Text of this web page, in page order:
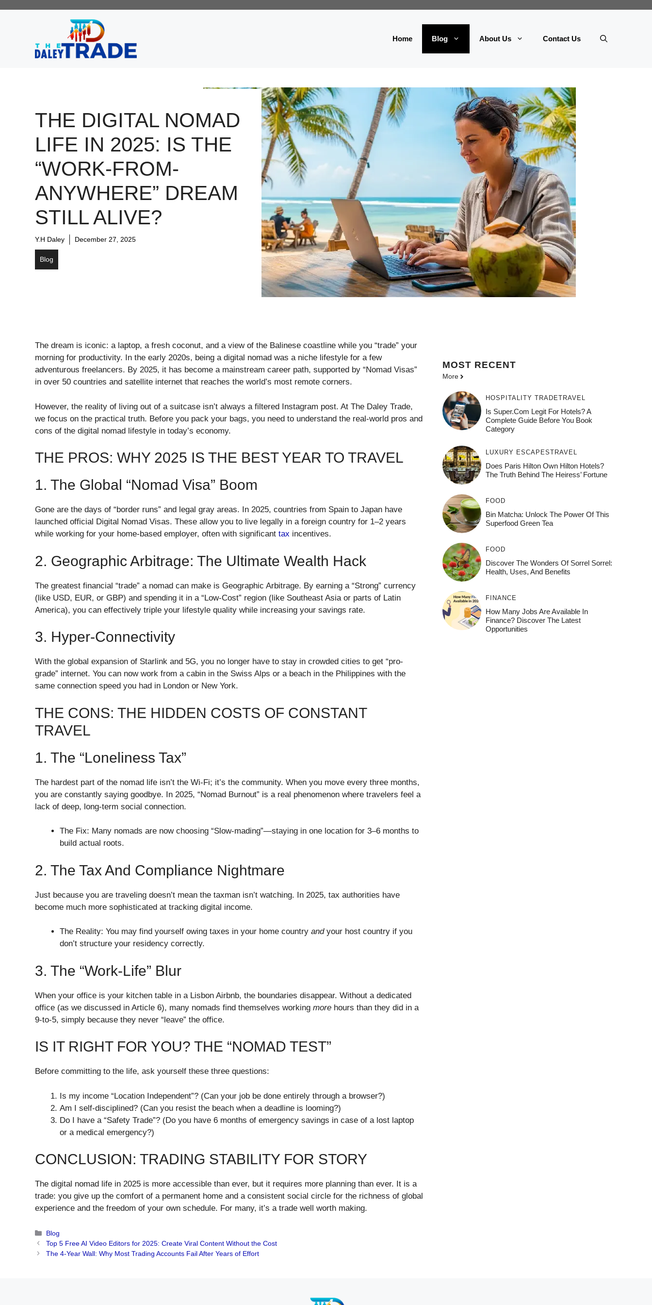
Home Blog About Us Contact Us
THE DIGITAL NOMAD
LIFE IN 2025: IS THE
“WORK-FROM-
ANYWHERE” DREAM
STILL ALIVE?
Y.H Daley December 27, 2025
Blog
​The dream is iconic: a laptop, a fresh coconut, and a view of the Balinese coastline while you “trade” your
morning for productivity. In the early 2020s, being a digital nomad was a niche lifestyle for a few
adventurous freelancers. By 2025, it has become a mainstream career path, supported by “Nomad Visas”
in over 50 countries and satellite internet that reaches the world’s most remote corners.
​However, the reality of living out of a suitcase isn’t always a filtered Instagram post. At The Daley Trade,
we focus on the practical truth. Before you pack your bags, you need to understand the real-world pros and
cons of the digital nomad lifestyle in today’s economy.
​THE PROS: WHY 2025 IS THE BEST YEAR TO TRAVEL
​1. The Global “Nomad Visa” Boom
​Gone are the days of “border runs” and legal gray areas. In 2025, countries from Spain to Japan have
launched official Digital Nomad Visas. These allow you to live legally in a foreign country for 1–2 years
while working for your home-based employer, often with significant tax incentives.
​2. Geographic Arbitrage: The Ultimate Wealth Hack
​The greatest financial “trade” a nomad can make is Geographic Arbitrage. By earning a “Strong” currency
(like USD, EUR, or GBP) and spending it in a “Low-Cost” region (like Southeast Asia or parts of Latin
America), you can effectively triple your lifestyle quality while increasing your savings rate.
​3. Hyper-Connectivity
​With the global expansion of Starlink and 5G, you no longer have to stay in crowded cities to get “pro-
grade” internet. You can now work from a cabin in the Swiss Alps or a beach in the Philippines with the
same connection speed you had in London or New York.
​THE CONS: THE HIDDEN COSTS OF CONSTANT
TRAVEL
​1. The “Loneliness Tax”
​The hardest part of the nomad life isn’t the Wi-Fi; it’s the community. When you move every three months,
you are constantly saying goodbye. In 2025, “Nomad Burnout” is a real phenomenon where travelers feel a
lack of deep, long-term social connection.
​The Fix: Many nomads are now choosing “Slow-mading”—staying in one location for 3–6 months to
build actual roots.
​2. The Tax And Compliance Nightmare
​Just because you are traveling doesn’t mean the taxman isn’t watching. In 2025, tax authorities have
become much more sophisticated at tracking digital income.
​The Reality: You may find yourself owing taxes in your home country andyour host country if you
don’t structure your residency correctly.
​3. The “Work-Life” Blur
​When your office is your kitchen table in a Lisbon Airbnb, the boundaries disappear. Without a dedicated
office (as we discussed in Article 6), many nomads find themselves working more hours than they did in a
9-to-5, simply because they never “leave” the office.
​IS IT RIGHT FOR YOU? THE “NOMAD TEST”
​Before committing to the life, ask yourself these three questions:
​Is my income “Location Independent”? (Can your job be done entirely through a browser?)
​Am I self-disciplined? (Can you resist the beach when a deadline is looming?)
​Do I have a “Safety Trade”? (Do you have 6 months of emergency savings in case of a lost laptop
or a medical emergency?)
​CONCLUSION: TRADING STABILITY FOR STORY
​The digital nomad life in 2025 is more accessible than ever, but it requires more planning than ever. It is a
trade: you give up the comfort of a permanent home and a consistent social circle for the richness of global
experience and the freedom of your own schedule. For many, it’s a trade well worth making.
Categories
Blog
Top 5 Free AI Video Editors for 2025: Create Viral Content Without the Cost
The 4-Year Wall: Why Most Trading Accounts Fail After Years of Effort
MOST RECENT
More
HOSPITALITY TRADETRAVEL
Is Super.com Legit For Hotels? A
Complete Guide Before You Book
Category
LUXURY ESCAPESTRAVEL
Does Paris Hilton Own Hilton Hotels?
The Truth Behind The Heiress’ Fortune
FOOD
Bin Matcha: Unlock The Power Of This
Superfood Green Tea
FOOD
Discover The Wonders Of Sorrel Sorrel:
Health, Uses, And Benefits
FINANCE
How Many Jobs Are Available In
Finance? Discover The Latest
Opportunities